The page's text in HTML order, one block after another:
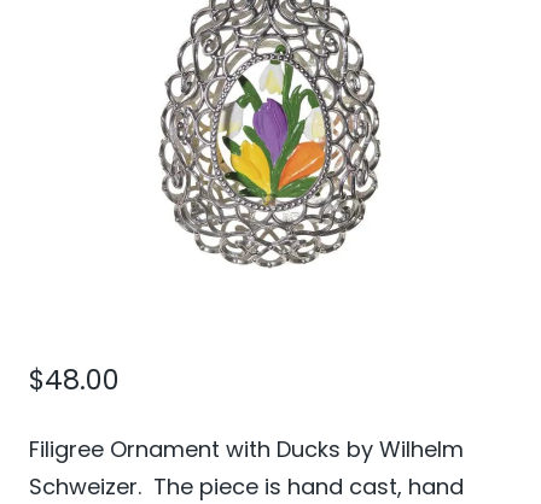
$48.00
Filigree Ornament with Ducks by Wilhelm
Schweizer. The piece is hand cast, hand